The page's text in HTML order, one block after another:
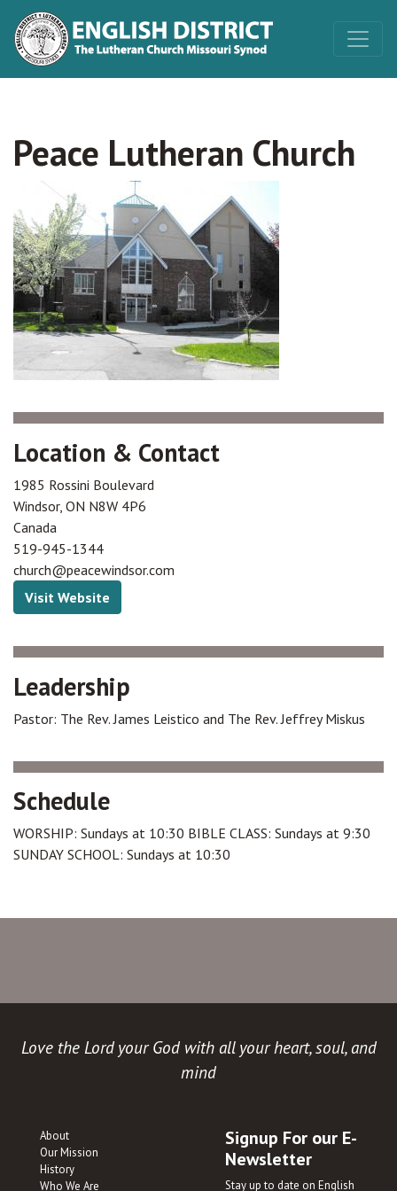
Peace Lutheran Church
Location & Contact
1985 Rossini Boulevard
Windsor, ON N8W 4P6
Canada
519-945-1344
church@peacewindsor.com
Visit Website
Leadership
Pastor: The Rev. James Leistico and The Rev. Jeffrey Miskus
Schedule
WORSHIP: Sundays at 10:30 BIBLE CLASS: Sundays at 9:30
SUNDAY SCHOOL: Sundays at 10:30
Love the Lord your God with all your heart, soul, and
mind
About
Our Mission
History
Who We Are
Signup For our E-
Newsletter
Stay up to date on English